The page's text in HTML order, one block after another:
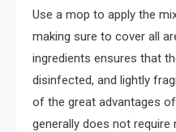
Use a mop to apply the
making sure to cover all
ingredients ensures that
disinfected, and lightly
of the great advantages
generally does not